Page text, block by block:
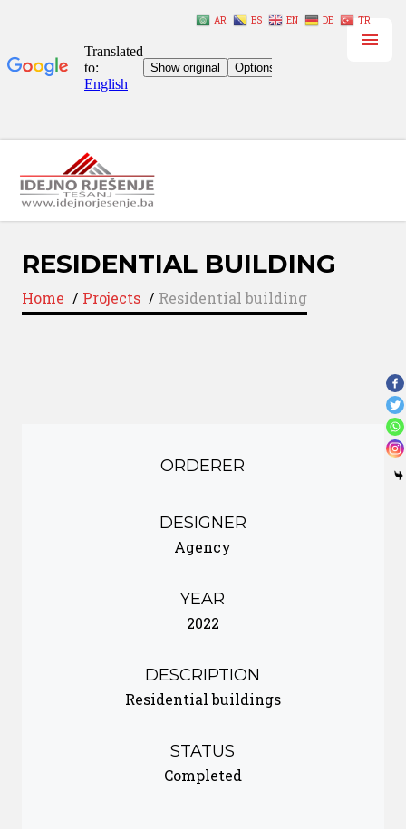
RESIDENTIAL BUILDING
Home / Projects / Residential building
ORDERER
DESIGNER
Agency
YEAR
2022
DESCRIPTION
Residential buildings
STATUS
Completed
AR BS EN DE TR